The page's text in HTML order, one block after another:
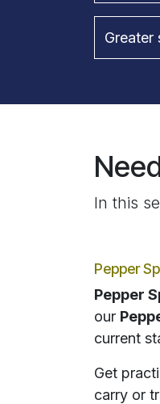
In this
Pepper
Pepper
our
current
Get
carry or